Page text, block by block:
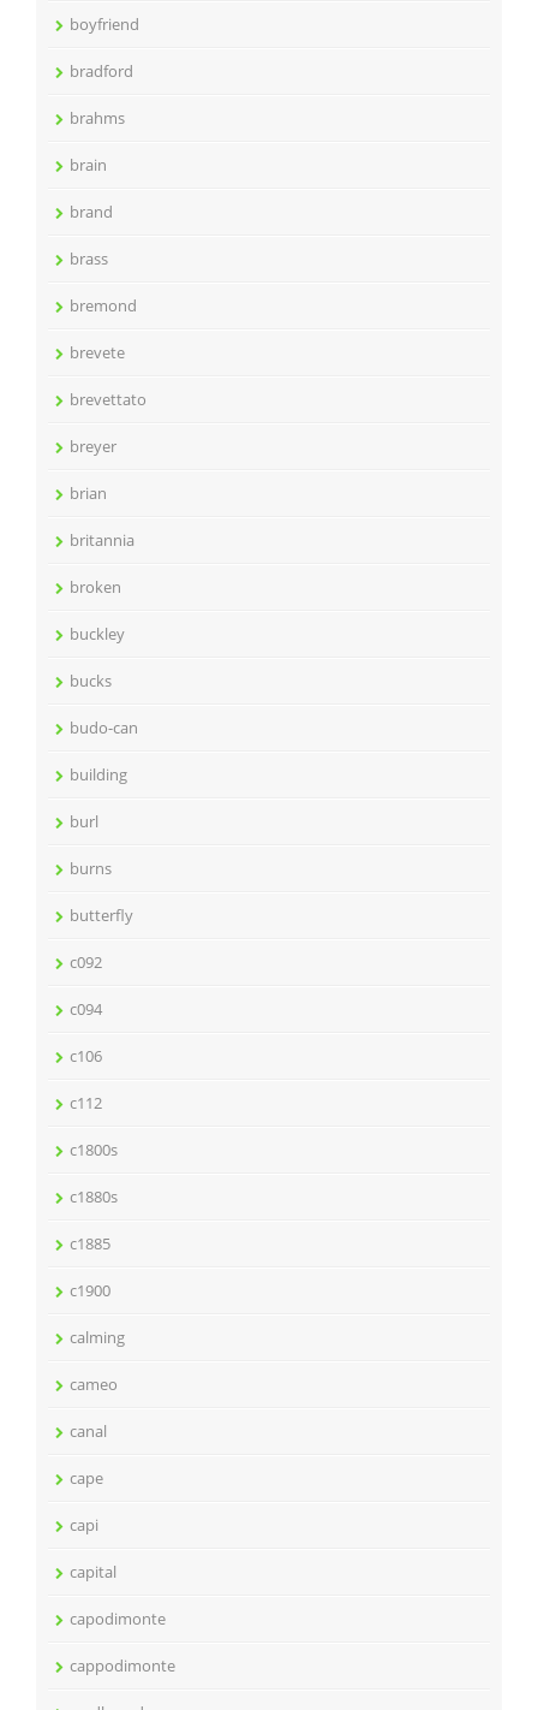
boyfriend
bradford
brahms
brain
brand
brass
bremond
brevete
brevettato
breyer
brian
britannia
broken
buckley
bucks
budo-can
building
burl
burns
butterfly
c092
c094
c106
c112
c1800s
c1880s
c1885
c1900
calming
cameo
canal
cape
capi
capital
capodimonte
cappodimonte